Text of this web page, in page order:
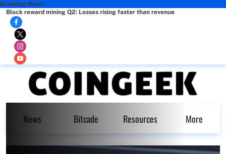
Breaking News
Block reward mining Q2: Losses rising faster than revenue
News Bitcade Resources More